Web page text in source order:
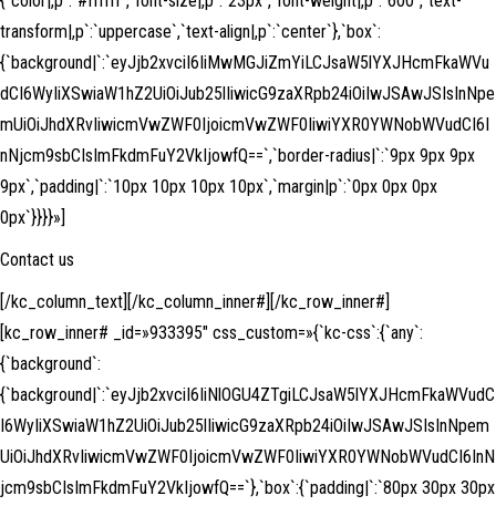
transform|,p`:`uppercase`,`text-align|,p`:`center`},`box`:
{`background|`:`eyJjb2xvciI6IiMwMGJiZmYiLCJsaW5lYXJHcmFkaWVu
dCI6WyIiXSwiaW1hZ2UiOiJub25lIiwicG9zaXRpb24iOiIwJSAwJSIsInNpe
mUiOiJhdXRvIiwicmVwZWF0IjoicmVwZWF0IiwiYXR0YWNobWVudCI6I
nNjcm9sbCIsImFkdmFuY2VkIjowfQ==`,`border-radius|`:`9px 9px 9px
9px`,`padding|`:`10px 10px 10px 10px`,`margin|p`:`0px 0px 0px
0px`}}}}»]
Contact us
[/kc_column_text][/kc_column_inner#][/kc_row_inner#]
[kc_row_inner# _id=»933395″ css_custom=»{`kc-css`:{`any`:
{`background`:
{`background|`:`eyJjb2xvciI6IiNlOGU4ZTgiLCJsaW5lYXJHcmFkaWVudC
I6WyIiXSwiaW1hZ2UiOiJub25lIiwicG9zaXRpb24iOiIwJSAwJSIsInNpem
UiOiJhdXRvIiwicmVwZWF0IjoicmVwZWF0IiwiYXR0YWNobWVudCI6InN
jcm9sbCIsImFkdmFuY2VkIjowfQ==`},`box`:{`padding|`:`80px 30px 30px